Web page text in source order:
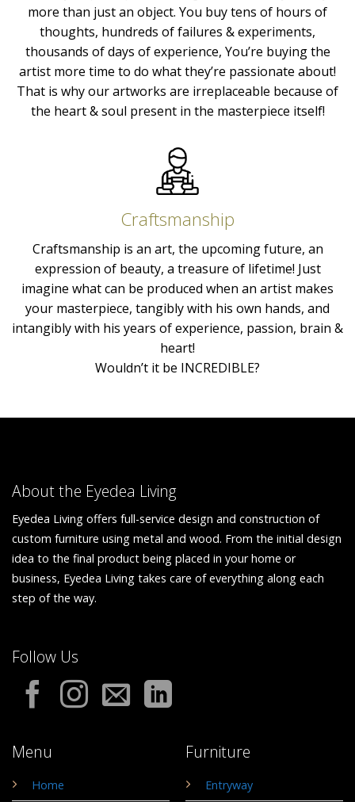
more than just an object. You buy tens of hours of
thoughts, hundreds of failures & experiments,
thousands of days of experience, You’re buying the
artist more time to do what they’re passionate about!
That is why our artworks are irreplaceable because of
the heart & soul present in the masterpiece itself!
Craftsmanship
Craftsmanship is an art, the upcoming future, an
expression of beauty, a treasure of lifetime! Just
imagine what can be produced when an artist makes
your masterpiece, tangibly with his own hands, and
intangibly with his years of experience, passion, brain &
heart!
Wouldn’t it be INCREDIBLE?
About the Eyedea Living
Eyedea Living offers full-service design and construction of
custom furniture using metal and wood. From the initial design
idea to the final product being placed in your home or
business, Eyedea Living takes care of everything along each
step of the way.
Menu
Home
Furniture
Entryway
Follow Us